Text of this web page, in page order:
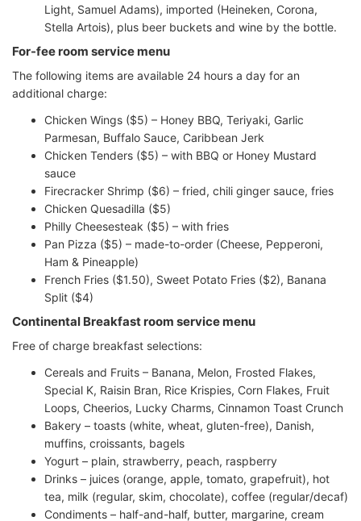
Light, Samuel Adams), imported (Heineken, Corona,
Stella Artois), plus beer buckets and wine by the bottle.
For-fee room service menu
The following items are available 24 hours a day for an
additional charge:
Chicken Wings ($5) – Honey BBQ, Teriyaki, Garlic
Parmesan, Buffalo Sauce, Caribbean Jerk
Chicken Tenders ($5) – with BBQ or Honey Mustard
sauce
Firecracker Shrimp ($6) – fried, chili ginger sauce, fries
Chicken Quesadilla ($5)
Philly Cheesesteak ($5) – with fries
Pan Pizza ($5) – made-to-order (Cheese, Pepperoni,
Ham & Pineapple)
French Fries ($1.50), Sweet Potato Fries ($2), Banana
Split ($4)
Continental Breakfast room service menu
Free of charge breakfast selections:
Cereals and Fruits – Banana, Melon, Frosted Flakes,
Special K, Raisin Bran, Rice Krispies, Corn Flakes, Fruit
Loops, Cheerios, Lucky Charms, Cinnamon Toast Crunch
Bakery – toasts (white, wheat, gluten-free), Danish,
muffins, croissants, bagels
Yogurt – plain, strawberry, peach, raspberry
Drinks – juices (orange, apple, tomato, grapefruit), hot
tea, milk (regular, skim, chocolate), coffee (regular/decaf)
Condiments – half-and-half, butter, margarine, cream